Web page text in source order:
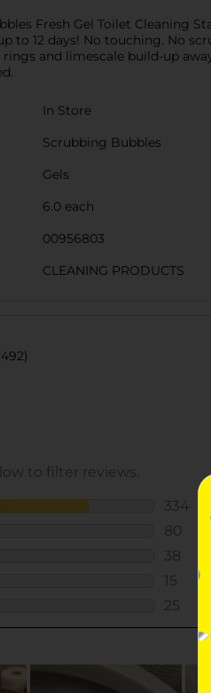
Fresh Gel Toilet Cleaning
to 12 days! No touching. No
and limescale build-up
In Store
Scrubbing Bubbles
Gels
6.0 each
00956803
CLEANING PRODUCTS